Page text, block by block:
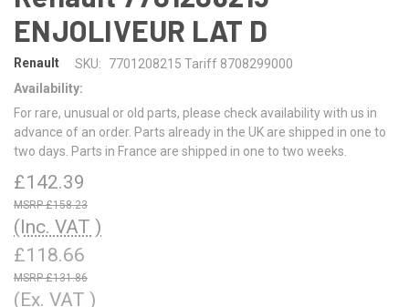
ENJOLIVEUR LAT D
Renault SKU:
7701208215 Tariff 8708299000
Availability:
For rare, unusual or old parts, please check availability with us in
advance of an order. Parts already in the UK are shipped in one to
two days. Parts in France are shipped in one to two weeks.
£142.39
£158.23
(Inc. VAT )
£118.66
£131.86
(Ex. VAT )